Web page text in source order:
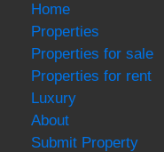
Home
Properties
Properties for sale
Properties for rent
Luxury
About
Submit Property